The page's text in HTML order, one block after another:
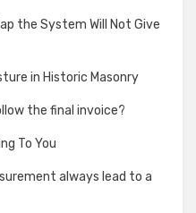
the System Will Not Give
in Historic Masonry
the final invoice?
To You
always lead to a